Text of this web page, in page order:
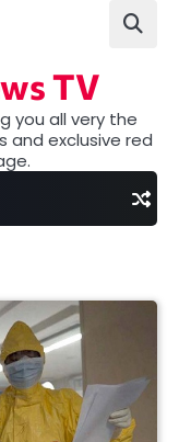
TV
you all very the
and exclusive red